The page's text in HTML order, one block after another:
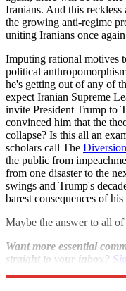
Iranians. And this
the growing anti-regime
uniting Iranians once
Imputing rational motives
political
he's getting out of any of
expect Iranian Supreme
invite President Trump to
convinced him that the
collapse? Is this all an
scholars call The
the public from
from one disaster to the
swings and Trump's
barest consequences of
Maybe the answer to all
Want more essential
straight to your inbox?